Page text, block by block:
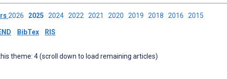
2026 2025 2024 2022 2021 2020 2019 2018 2016 2015
BibTex RIS
theme: 4 (scroll down to load remaining articles)